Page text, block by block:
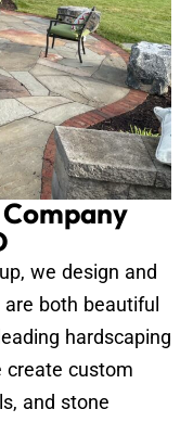
we design and
both beautiful
hardscaping
create custom
and stone